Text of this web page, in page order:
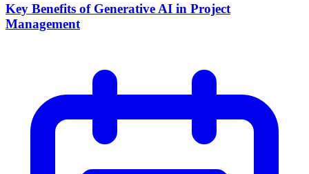
Key Benefits of Generative AI in Project
Management